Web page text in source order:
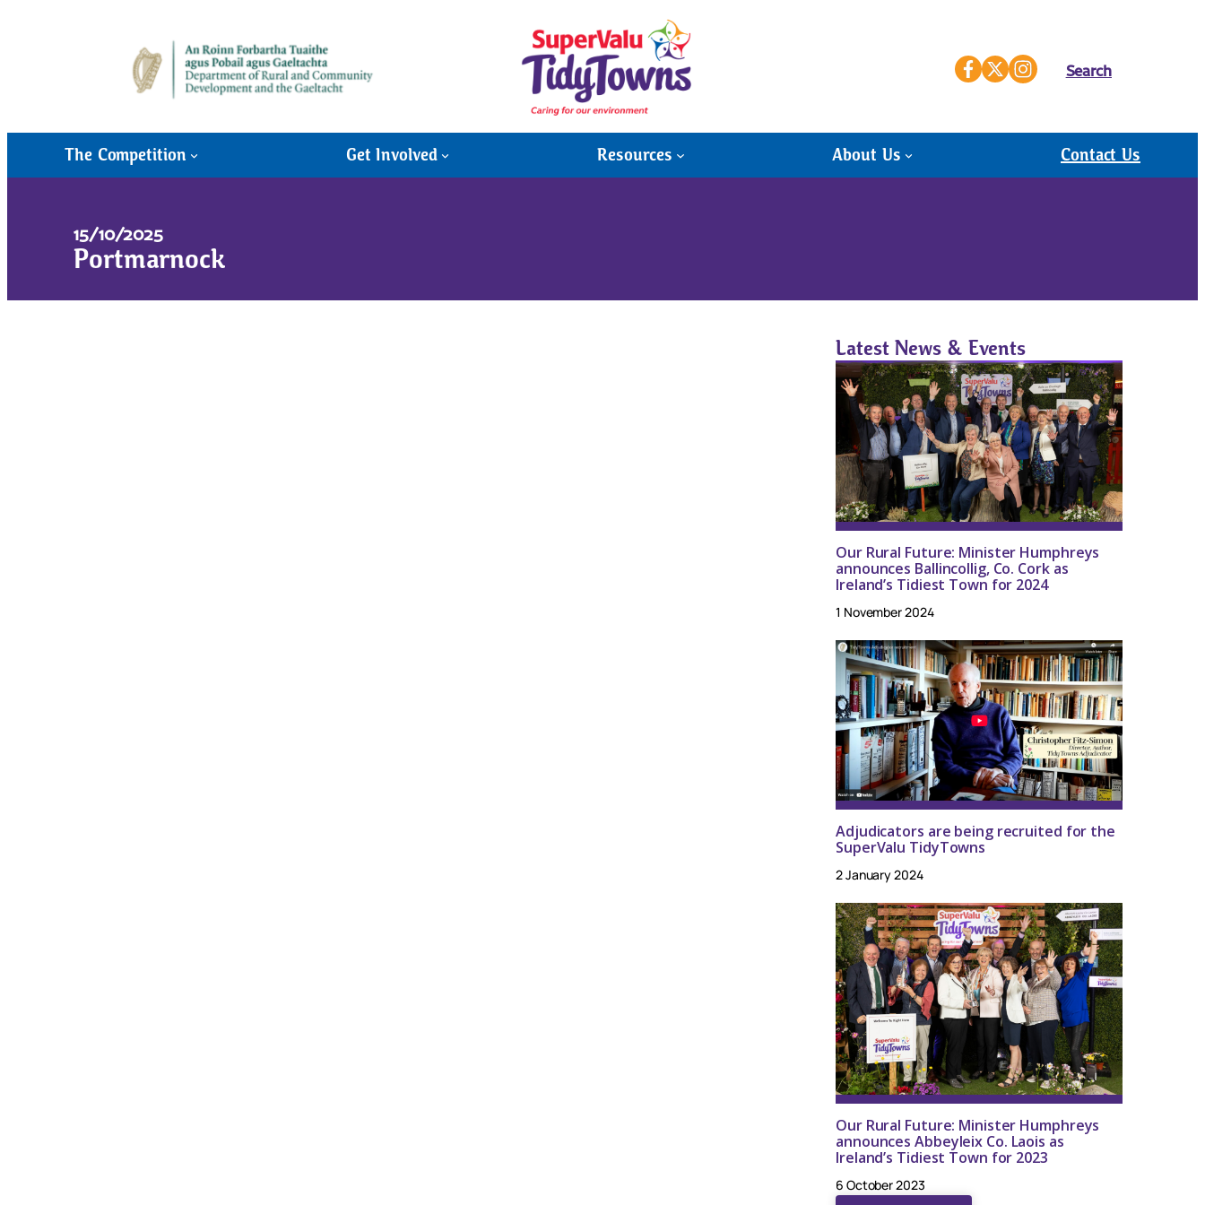
Search
The Competition Get Involved Resources About Us Contact Us
15/10/2025
Portmarnock
Latest News & Events
Our Rural Future: Minister Humphreys
announces Ballincollig, Co. Cork as
Ireland’s Tidiest Town for 2024
1 November 2024
Adjudicators are being recruited for the
SuperValu TidyTowns
2 January 2024
Our Rural Future: Minister Humphreys
announces Abbeyleix Co. Laois as
Ireland’s Tidiest Town for 2023
6 October 2023